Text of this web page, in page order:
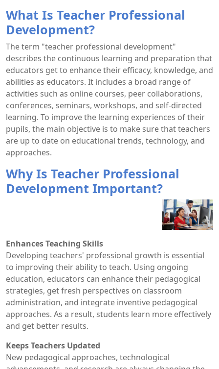
What Is Teacher Professional
Development?
The term "teacher professional development"
describes the continuous learning and preparation that
educators get to enhance their efficacy, knowledge, and
abilities as educators. It includes a broad range of
activities such as online courses, peer collaborations,
conferences, seminars, workshops, and self-directed
learning. To improve the learning experiences of their
pupils, the main objective is to make sure that teachers
are up to date on educational trends, technology, and
approaches.
Why Is Teacher Professional
Development Important?
Enhances Teaching Skills
Developing teachers' professional growth is essential
to improving their ability to teach. Using ongoing
education, educators can enhance their pedagogical
strategies, get fresh perspectives on classroom
administration, and integrate inventive pedagogical
approaches. As a result, students learn more effectively
and get better results.
Keeps Teachers Updated
New pedagogical approaches, technological